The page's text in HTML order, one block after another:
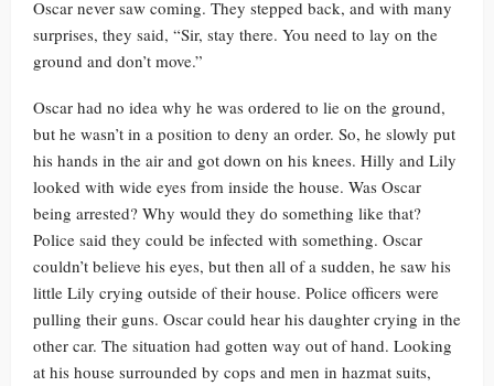
Oscar never saw coming. They stepped back, and with many
surprises, they said, “Sir, stay there. You need to lay on the
ground and don’t move.”
Oscar had no idea why he was ordered to lie on the ground,
but he wasn’t in a position to deny an order. So, he slowly put
his hands in the air and got down on his knees. Hilly and Lily
looked with wide eyes from inside the house. Was Oscar
being arrested? Why would they do something like that?
Police said they could be infected with something. Oscar
couldn’t believe his eyes, but then all of a sudden, he saw his
little Lily crying outside of their house. Police officers were
pulling their guns. Oscar could hear his daughter crying in the
other car. The situation had gotten way out of hand. Looking
at his house surrounded by cops and men in hazmat suits,